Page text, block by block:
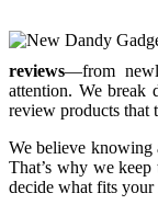
reviews—from
attention. We break
review products that
We believe knowing
That’s why we
decide what fits your